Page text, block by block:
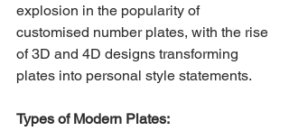
explosion in the popularity of
customised number plates, with the rise
of 3D and 4D designs transforming
plates into personal style statements.
Types of Modern Plates: